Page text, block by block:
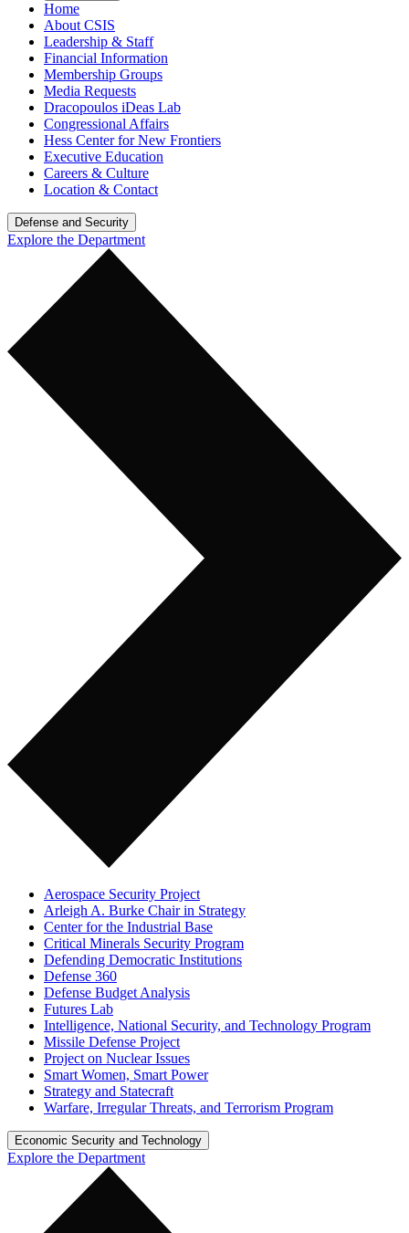
Home
About CSIS
Leadership & Staff
Financial Information
Membership Groups
Media Requests
Dracopoulos iDeas Lab
Congressional Affairs
Hess Center for New Frontiers
Executive Education
Careers & Culture
Location & Contact
Defense and Security
Explore the Department
Aerospace Security Project
Arleigh A. Burke Chair in Strategy
Center for the Industrial Base
Critical Minerals Security Program
Defending Democratic Institutions
Defense 360
Defense Budget Analysis
Futures Lab
Intelligence, National Security, and Technology Program
Missile Defense Project
Project on Nuclear Issues
Smart Women, Smart Power
Strategy and Statecraft
Warfare, Irregular Threats, and Terrorism Program
Economic Security and Technology
Explore the Department